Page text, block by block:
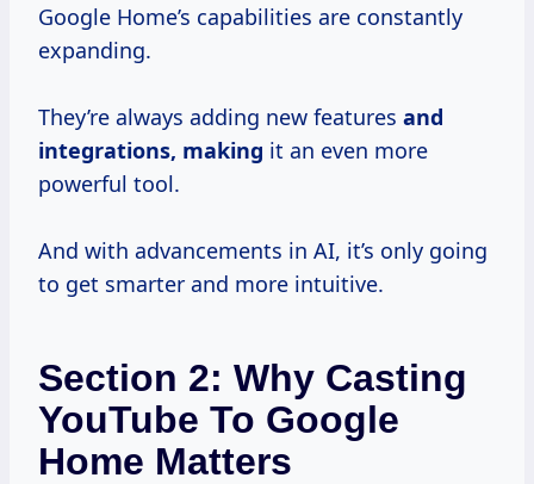
Google Home’s capabilities are constantly
expanding.
They’re always adding new features and
integrations, making it an even more
powerful tool.
And with advancements in AI, it’s only going
to get smarter and more intuitive.
Section 2: Why Casting
YouTube To Google
Home Matters